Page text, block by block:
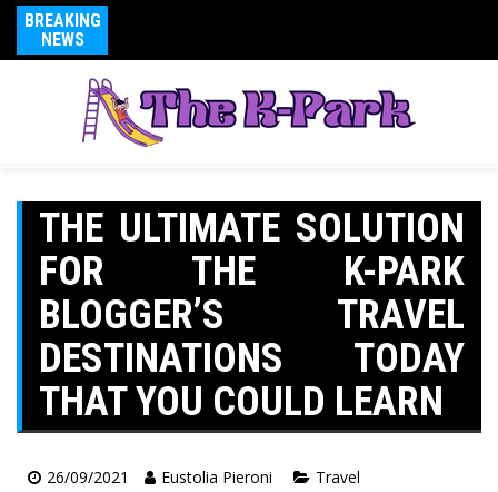
BREAKING
NEWS
THE ULTIMATE SOLUTION
FOR THE K-PARK
BLOGGER’S TRAVEL
DESTINATIONS TODAY
THAT YOU COULD LEARN
26/09/2021 Eustolia Pieroni
Travel